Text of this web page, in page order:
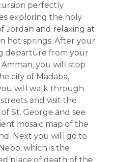
perfectly
exploring the holy
Jordan and relaxing at
hot springs. After your
departure from your
you will stop
city of Madaba,
will walk through
and visit the
St. George and see
mosaic map of the
Next you will go to
which is the
place of death of the